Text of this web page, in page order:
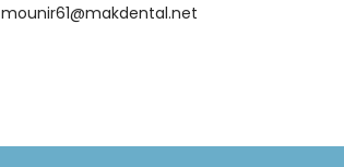
mounir61@makdental.net